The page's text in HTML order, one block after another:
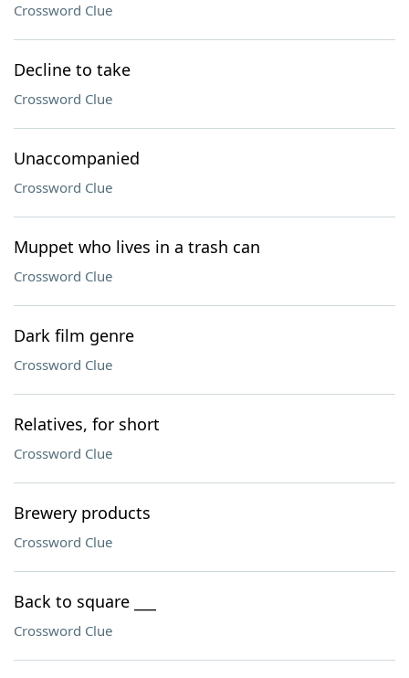
Crossword Clue
Decline to take
Crossword Clue
Unaccompanied
Crossword Clue
Muppet who lives in a trash can
Crossword Clue
Dark film genre
Crossword Clue
Relatives, for short
Crossword Clue
Brewery products
Crossword Clue
Back to square ___
Crossword Clue